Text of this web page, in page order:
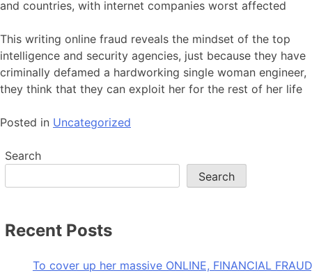
and countries, with internet companies worst affected
This writing online fraud reveals the mindset of the top
intelligence and security agencies, just because they have
criminally defamed a hardworking single woman engineer,
they think that they can exploit her for the rest of her life
Posted in Uncategorized
Search
Search
Recent Posts
To cover up her massive ONLINE, FINANCIAL